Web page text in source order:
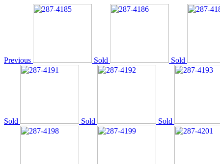
Previous Sold Sold
Sold Sold Sold